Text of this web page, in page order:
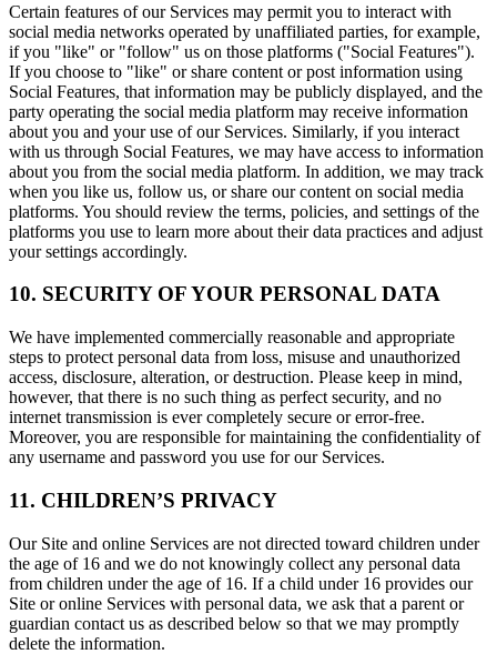
Certain features of our Services may permit you to interact with
social media networks operated by unaffiliated parties, for example,
if you "like" or "follow" us on those platforms ("Social Features").
If you choose to "like" or share content or post information using
Social Features, that information may be publicly displayed, and the
party operating the social media platform may receive information
about you and your use of our Services. Similarly, if you interact
with us through Social Features, we may have access to information
about you from the social media platform. In addition, we may track
when you like us, follow us, or share our content on social media
platforms. You should review the terms, policies, and settings of the
platforms you use to learn more about their data practices and adjust
your settings accordingly.
10. SECURITY OF YOUR PERSONAL DATA
We have implemented commercially reasonable and appropriate
steps to protect personal data from loss, misuse and unauthorized
access, disclosure, alteration, or destruction. Please keep in mind,
however, that there is no such thing as perfect security, and no
internet transmission is ever completely secure or error-free.
Moreover, you are responsible for maintaining the confidentiality of
any username and password you use for our Services.
11. CHILDREN’S PRIVACY
Our Site and online Services are not directed toward children under
the age of 16 and we do not knowingly collect any personal data
from children under the age of 16. If a child under 16 provides our
Site or online Services with personal data, we ask that a parent or
guardian contact us as described below so that we may promptly
delete the information.